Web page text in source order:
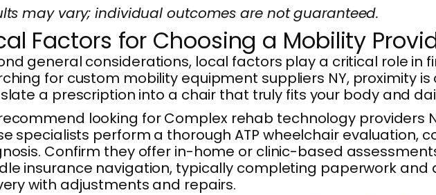
may vary; individual outcomes are not guaranteed.
Factors for Choosing a Mobility
general considerations, local factors play a critical role
for custom mobility equipment suppliers NY, proximity
a prescription into a chair that truly fits your body and
looking for Complex rehab technology providers
specialists perform a thorough ATP wheelchair
Confirm they offer in-home or clinic-based
insurance navigation, typically completing paperwork and
with adjustments and repairs.